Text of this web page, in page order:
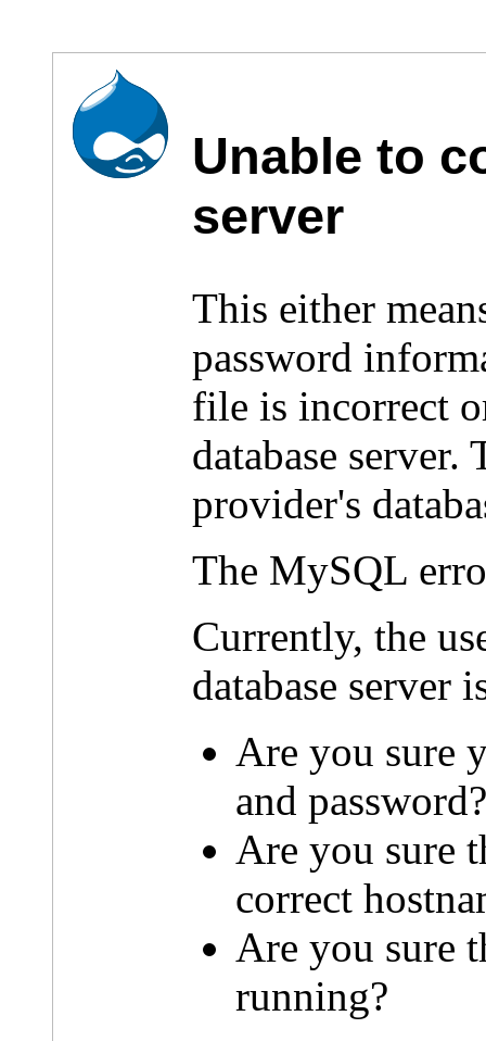
Unable to
server
This either
password
file is incorrect
database
provider's
The MySQL
Currently, the
database server
Are you sure
and password?
Are you sure
correct
Are you sure
running?